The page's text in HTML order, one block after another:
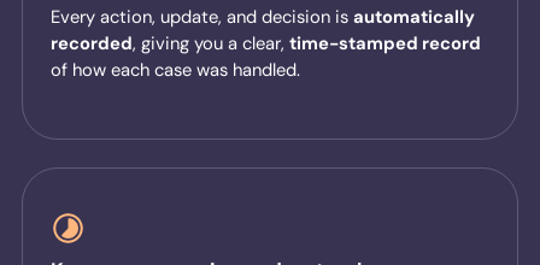
Every action, update, and decision is automatically
recorded, giving you a clear, time-stamped record
of how each case was handled.